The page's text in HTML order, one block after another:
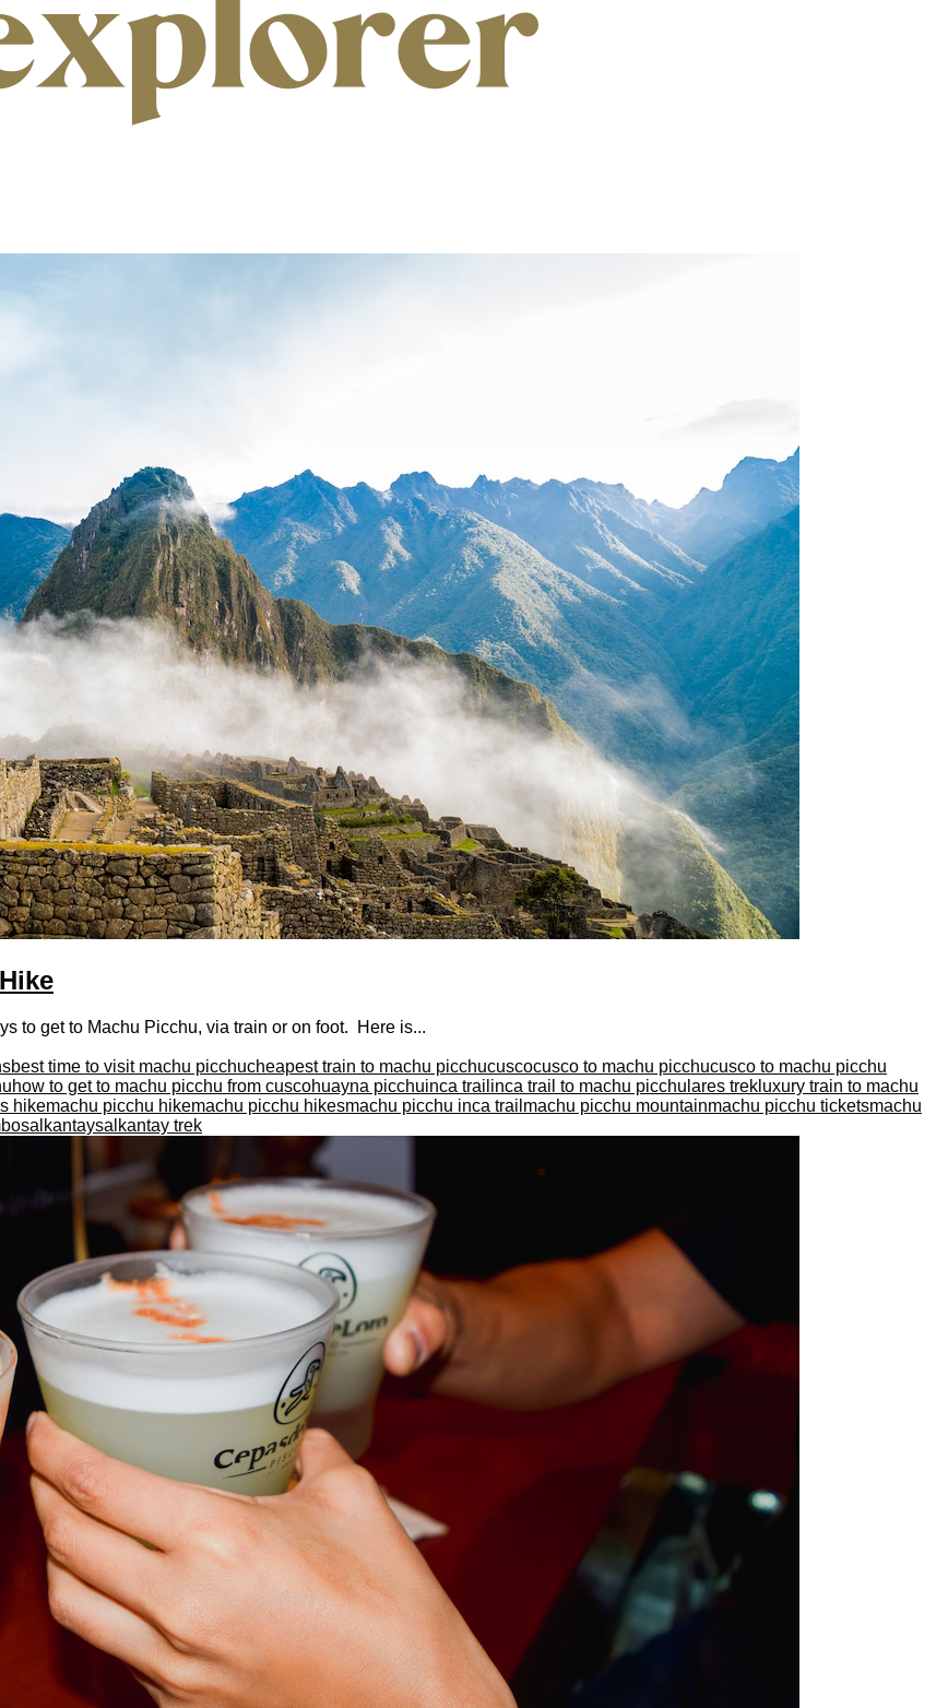
to get to Machu Picchu, via train or on foot. Here is...
best time to visit machu picchucheapest train to machu picchucuscocusco to machu picchucusco to machu picchu
how to get to machu picchu from cuscohuayna picchuinca trail inca trail to machu picchu lares trek luxury train to machu
hikemachu picchu hikemachu picchu hikesmachu picchu inca trail machu picchu mountainmachu picchu ticketsmachu
salkantaysalkantay trek